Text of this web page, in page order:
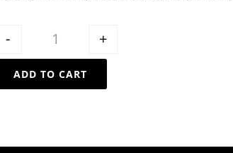
- +
ADD TO CART